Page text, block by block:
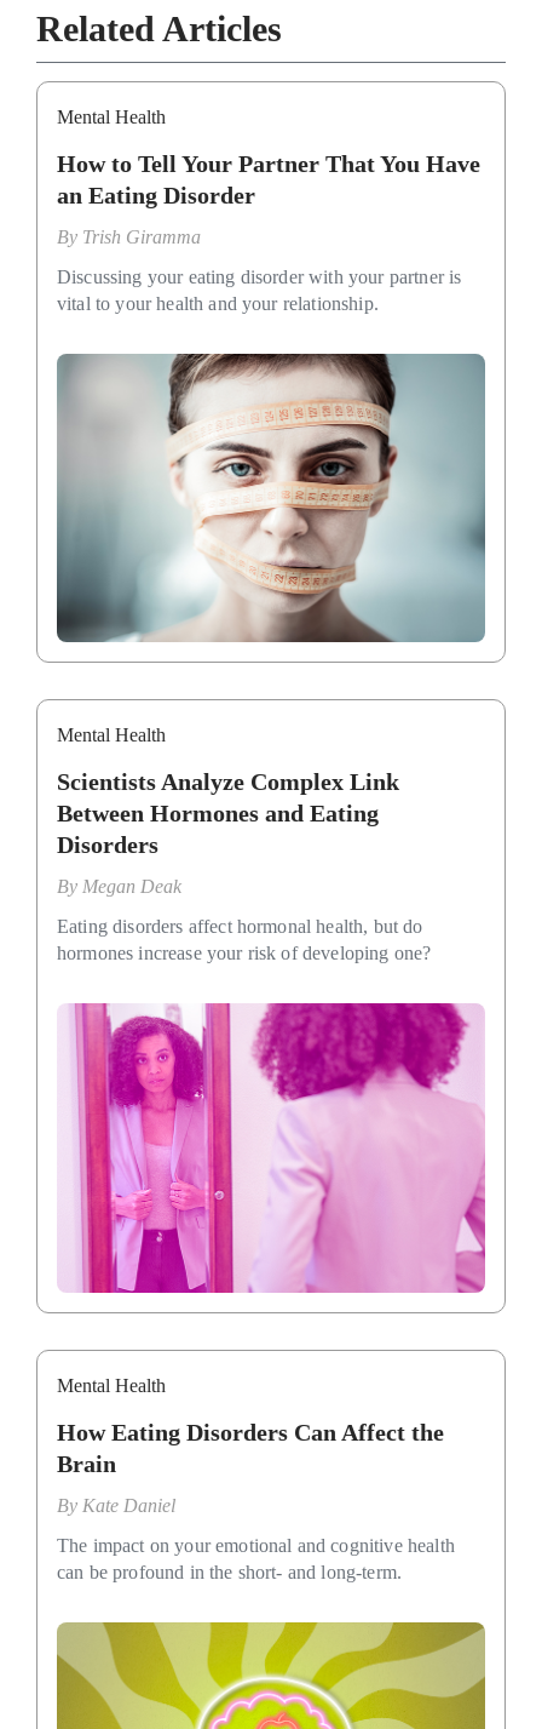
Related Articles
Mental Health
How to Tell Your Partner That You Have
an Eating Disorder
By Trish Giramma
Discussing your eating disorder with your partner is
vital to your health and your relationship.
Mental Health
Scientists Analyze Complex Link
Between Hormones and Eating
Disorders
By Megan Deak
Eating disorders affect hormonal health, but do
hormones increase your risk of developing one?
Mental Health
How Eating Disorders Can Affect the
Brain
By Kate Daniel
The impact on your emotional and cognitive health
can be profound in the short- and long-term.